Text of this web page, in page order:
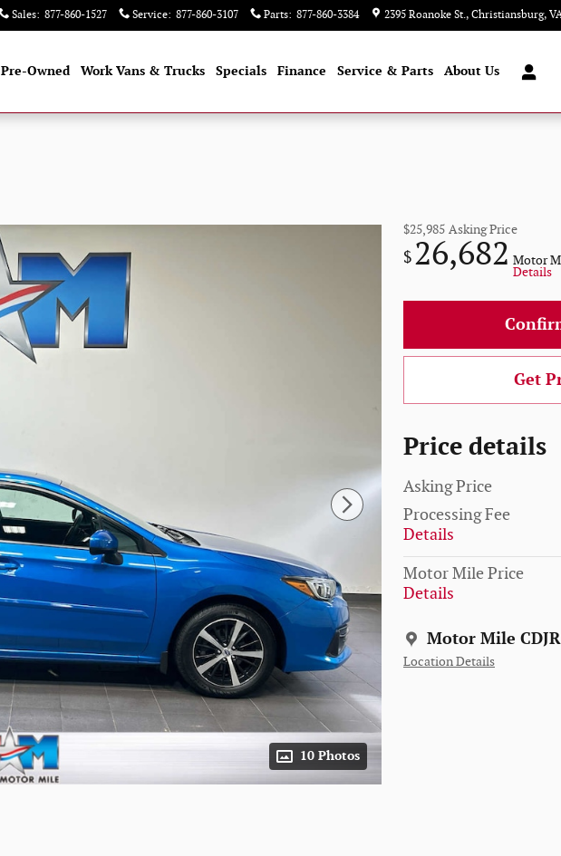
Sales: 877-860-1527 Service: 877-860-3107 Parts: 877-860-3384 2395 Roanoke St. Christiansburg,
Pre-Owned Work Vans & Trucks Specials Finance Service & Parts About Us
10 Photos
$25,985 Asking Price
$26,682 Motor
Details
Get
Price details
Asking Price
Processing Fee
Details
Motor Mile Price
Details
Motor Mile CDJR
Location Details